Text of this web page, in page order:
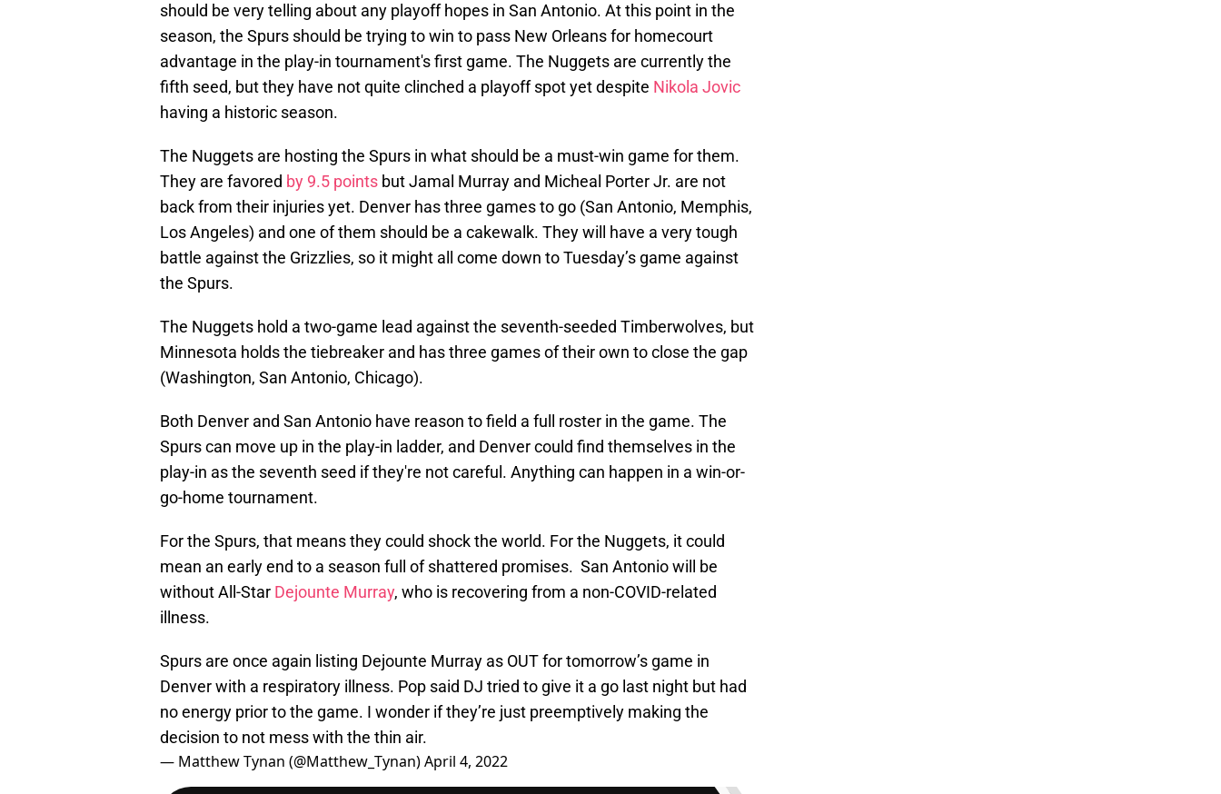
should be very telling about any playoff hopes in San Antonio. At this point in the
season, the Spurs should be trying to win to pass New Orleans for homecourt
advantage in the play-in tournament's first game. The Nuggets are currently the
fifth seed, but they have not quite clinched a playoff spot yet despite Nikola Jovic
having a historic season.
The Nuggets are hosting the Spurs in what should be a must-win game for them.
They are favored by 9.5 points but Jamal Murray and Micheal Porter Jr. are not
back from their injuries yet. Denver has three games to go (San Antonio, Memphis,
Los Angeles) and one of them should be a cakewalk. They will have a very tough
battle against the Grizzlies, so it might all come down to Tuesday’s game against
the Spurs.
The Nuggets hold a two-game lead against the seventh-seeded Timberwolves, but
Minnesota holds the tiebreaker and has three games of their own to close the gap
(Washington, San Antonio, Chicago).
Both Denver and San Antonio have reason to field a full roster in the game. The
Spurs can move up in the play-in ladder, and Denver could find themselves in the
play-in as the seventh seed if they're not careful. Anything can happen in a win-or-
go-home tournament.
For the Spurs, that means they could shock the world. For the Nuggets, it could
mean an early end to a season full of shattered promises. San Antonio will be
without All-Star Dejounte Murray, who is recovering from a non-COVID-related
illness.
Spurs are once again listing Dejounte Murray as OUT for tomorrow’s game in
Denver with a respiratory illness. Pop said DJ tried to give it a go last night but had
no energy prior to the game. I wonder if they’re just preemptively making the
decision to not mess with the thin air.
— Matthew Tynan (@Matthew_Tynan)April 4, 2022